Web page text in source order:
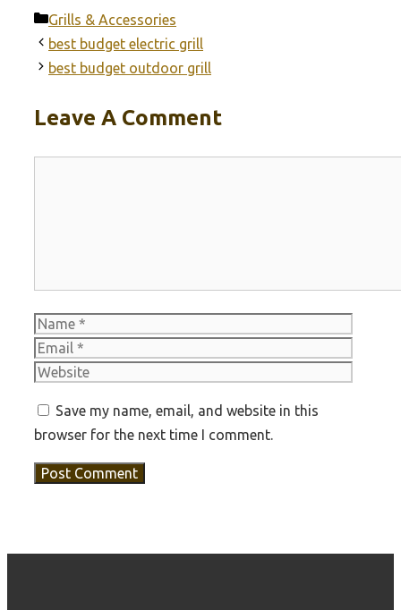
Categories
Grills & Accessories
best budget electric grill
best budget outdoor grill
Leave A Comment
Name
Save my name, email, and website in this
browser for the next time I comment.